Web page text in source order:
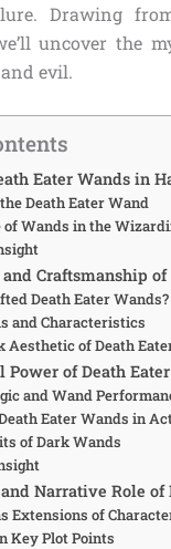
Drawing
uncover the
evil.
Eater Wands in
Death Eater Wand
of Wands in the
Craftsmanship of
Death Eater Wands?
and Characteristics
Aesthetic of Death
Power of Death
and Wand
Eater Wands in
of Dark Wands
Narrative Role of
Extensions of
Key Plot Points